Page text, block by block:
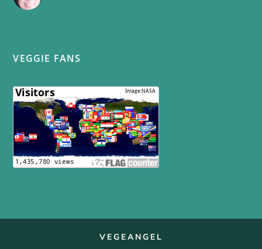
VEGGIE FANS
VEGEANGEL